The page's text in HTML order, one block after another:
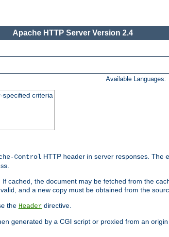
Apache HTTP Server Version 2.4
Available Languages:
criteria
Control HTTP header in server responses. The
cached, the document may be fetched from the
and a new copy must be obtained from the
the Header directive.
generated by a CGI script or proxied from an